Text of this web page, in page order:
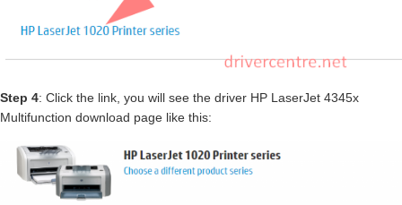
Step 4: Click the link, you will see the driver HP LaserJet 4345x
Multifunction download page like this: